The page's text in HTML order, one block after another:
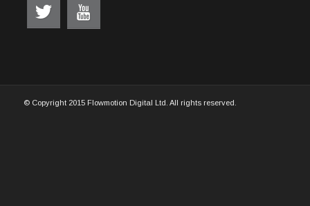
© Copyright 2015 Flowmotion Digital Ltd. All rights reserved.